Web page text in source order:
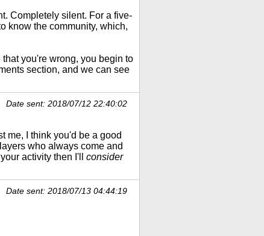
Completely silent. For a five-
know the community, which,
you're wrong, you begin to
section, and we can see
Date sent: 2018/07/12 22:40:02
me, I think you'd be a good
who always come and
activity then I'll consider
Date sent: 2018/07/13 04:44:19